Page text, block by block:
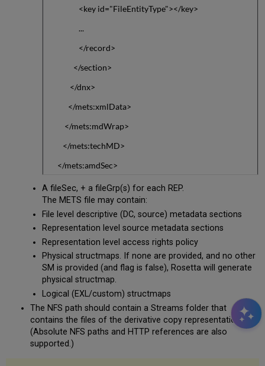
<key id="FileEntityType"></key>
...
</record>
</section>
</dnx>
</mets:xmlData>
</mets:mdWrap>
</mets:techMD>
</mets:amdSec>
A fileSec, + a fileGrp(s) for each REP.
The METS file may contain:
File level descriptive (DC, source) metadata sections
Representation level source metadata sections
Representation level access rights policy
Physical structmaps. If none are provided, and no other
SM is provided (and flag is false), Rosetta will generate
physical structmap.
Logical (EXL/custom) structmaps
The NFS path should contain a Streams folder that
contains the files of the derivative copy representations.
(Absolute NFS paths and HTTP references are also
supported.)